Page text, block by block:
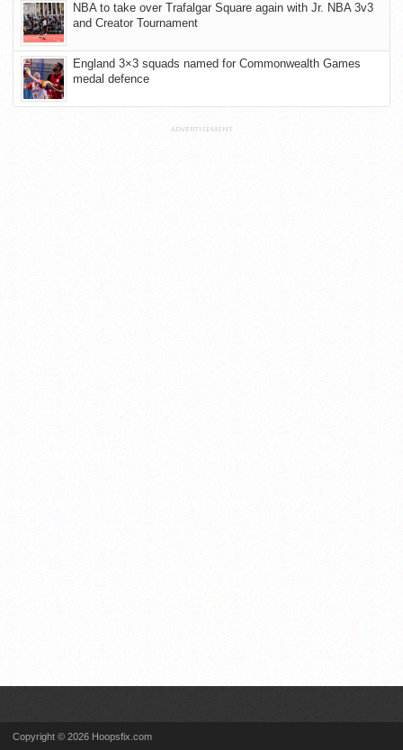
NBA to take over Trafalgar Square again with Jr. NBA 3v3
and Creator Tournament
England 3×3 squads named for Commonwealth Games
medal defence
ADVERTISEMENT
Copyright © 2026 Hoopsfix.com